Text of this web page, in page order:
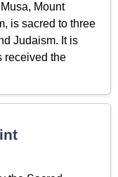
Mount
is sacred to three
Judaism. It is
received the